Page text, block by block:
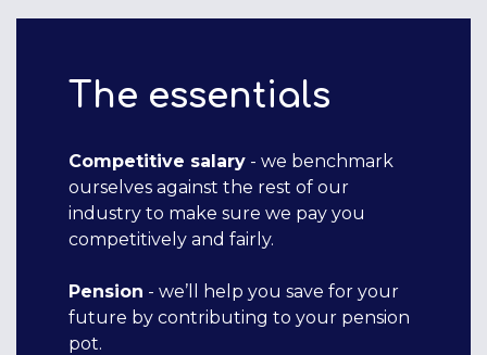
The essentials
Competitive salary - we benchmark
ourselves against the rest of our
industry to make sure we pay you
competitively and fairly.
Pension - we’ll help you save for your
future by contributing to your pension
pot.